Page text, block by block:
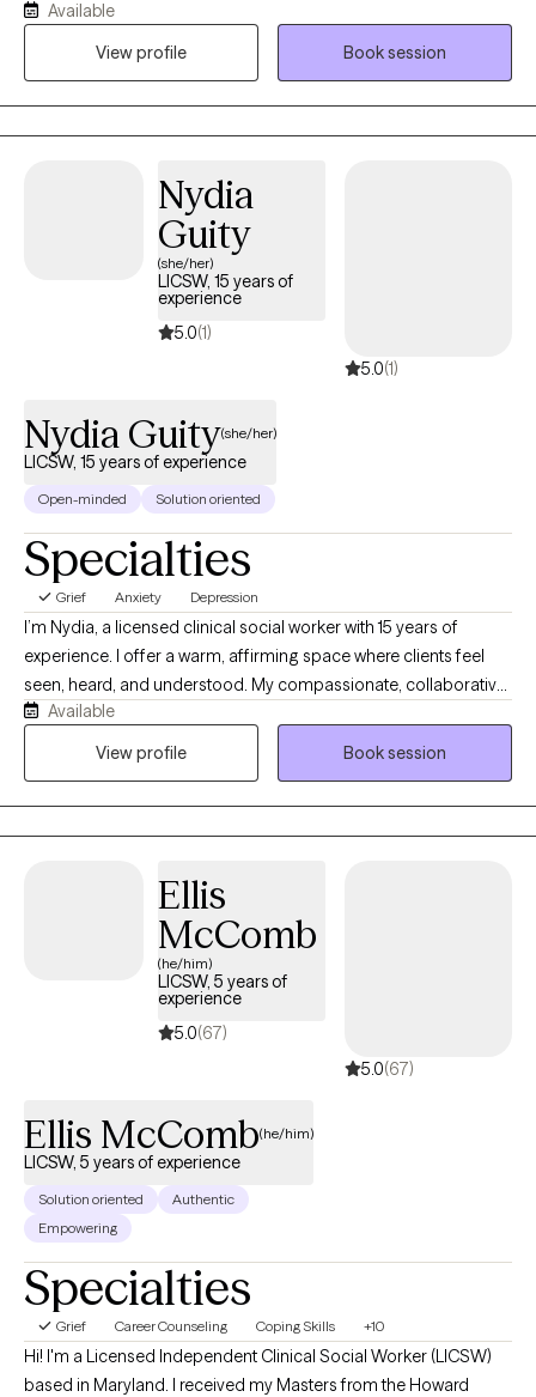
and anxiety. I believe people are inherently capable of managing
their circumstances but sometimes require some assistance
from a therapist to succeed.
Available
View profile
Book session
Nydia
Guity
(she/her)
LICSW, 15 years of
experience
5.0(1)
5.0(1)
Nydia Guity(she/her)
LICSW, 15 years of experience
Open-minded Solution oriented
Specialties
Grief Anxiety Depression
I’m Nydia, a licensed clinical social worker with 15 years of
experience. I offer a warm, affirming space where clients feel
seen, heard, and understood. My compassionate, collaborative
approach helps people explore their emotions, recognize their
strengths, heal old wounds, and create meaningful change at a
Available
View profile
Book session
Ellis
McComb
(he/him)
LICSW, 5 years of
experience
5.0(67)
5.0(67)
Ellis McComb(he/him)
LICSW, 5 years of experience
Solution oriented
Authentic
Empowering
Specialties
Grief Career Counseling Coping Skills +10
Hi! I'm a Licensed Independent Clinical Social Worker (LICSW)
based in Maryland. I received my Masters from the Howard